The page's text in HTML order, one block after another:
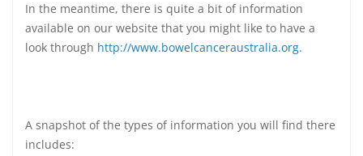
In the meantime, there is quite a bit of information
available on our website that you might like to have a
look through http://www.bowelcanceraustralia.org.
A snapshot of the types of information you will find there
includes: